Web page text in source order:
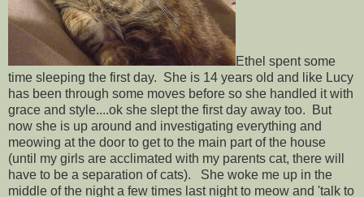
Ethel spent some
time sleeping the first day. She is 14 years old and like Lucy
has been through some moves before so she handled it with
grace and style....ok she slept the first day away too. But
now she is up around and investigating everything and
meowing at the door to get to the main part of the house
(until my girls are acclimated with my parents cat, there will
have to be a separation of cats). She woke me up in the
middle of the night a few times last night to meow and 'talk to